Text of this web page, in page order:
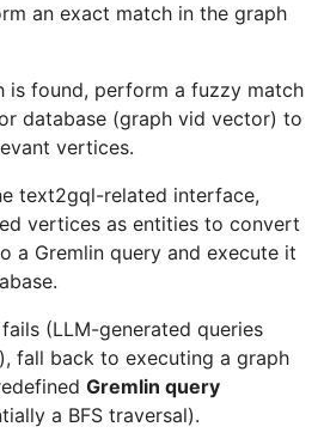
an exact match in the graph
is found, perform a fuzzy match
database (graph vid vector) to
vertices.
text2gql-related interface,
vertices as entities to convert
a Gremlin query and execute it
(LLM-generated queries
fall back to executing a graph
Gremlin query
a BFS traversal).